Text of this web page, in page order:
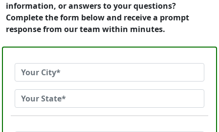
information, or answers to your questions?
Complete the form below and receive a prompt
response from our team within minutes.